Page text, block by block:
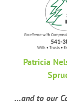
Patricia
…and to our